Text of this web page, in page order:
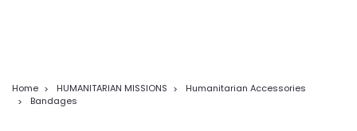
Home HUMANITARIAN MISSIONS
Humanitarian Accessories
Bandages